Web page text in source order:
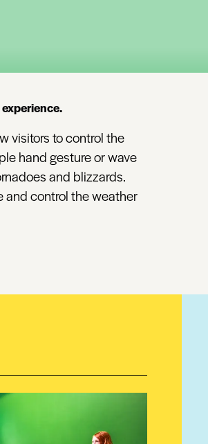
visitors to control the
hand gesture or wave
and blizzards.
and control the weather